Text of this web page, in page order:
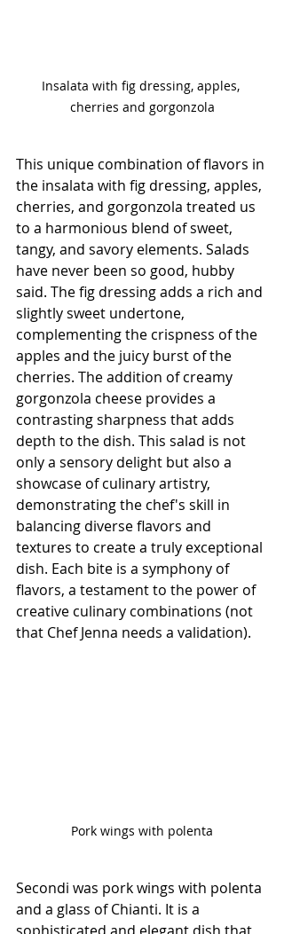
Insalata with fig dressing, apples,
cherries and gorgonzola
This unique combination of flavors in
the insalata with fig dressing, apples,
cherries, and gorgonzola treated us
to a harmonious blend of sweet,
tangy, and savory elements. Salads
have never been so good, hubby
said. The fig dressing adds a rich and
slightly sweet undertone,
complementing the crispness of the
apples and the juicy burst of the
cherries. The addition of creamy
gorgonzola cheese provides a
contrasting sharpness that adds
depth to the dish. This salad is not
only a sensory delight but also a
showcase of culinary artistry,
demonstrating the chef's skill in
balancing diverse flavors and
textures to create a truly exceptional
dish. Each bite is a symphony of
flavors, a testament to the power of
creative culinary combinations (not
that Chef Jenna needs a validation).
Pork wings with polenta
Secondi was pork wings with polenta
and a glass of Chianti. It is a